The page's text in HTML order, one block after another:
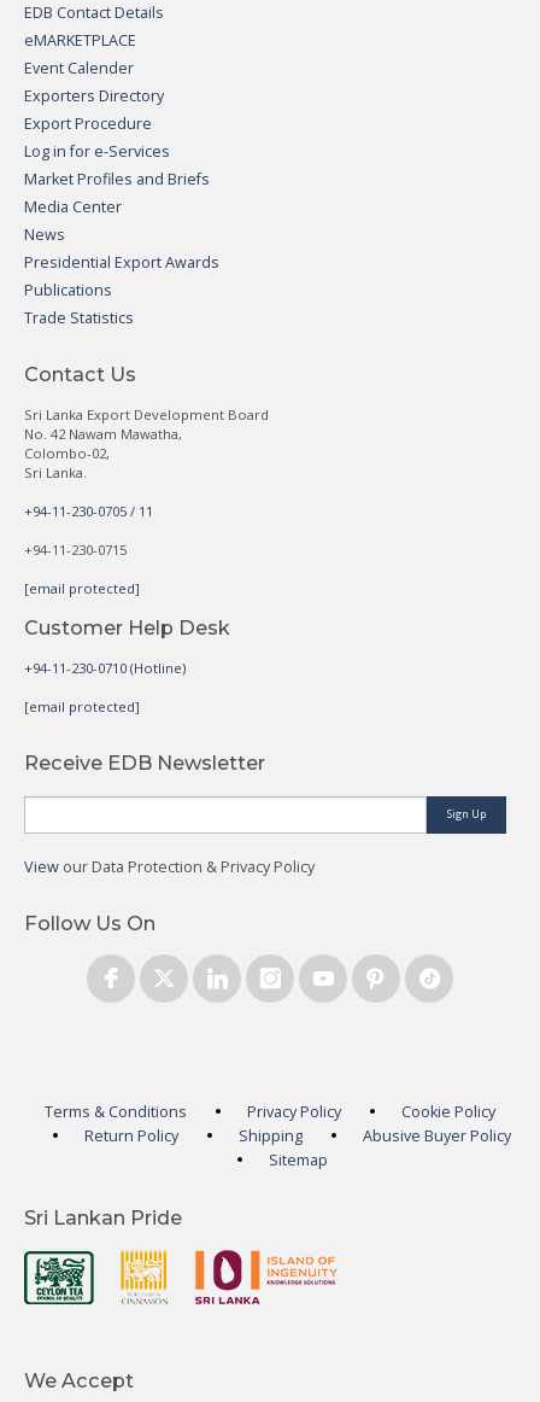
EDB Contact Details
eMARKETPLACE
Event Calender
Exporters Directory
Export Procedure
Log in for e-Services
Market Profiles and Briefs
Media Center
News
Presidential Export Awards
Publications
Trade Statistics
Contact Us
Sri Lanka Export Development Board
No. 42 Nawam Mawatha,
Colombo-02,
Sri Lanka.
+94-11-230-0705 / 11
+94-11-230-0715
[email protected]
Customer Help Desk
+94-11-230-0710 (Hotline)
[email protected]
Receive EDB Newsletter
Sign Up
View our Data Protection & Privacy Policy
Follow Us On
Terms & Conditions Privacy Policy
Cookie Policy
Return Policy
Shipping
Abusive Buyer Policy
Sitemap
Sri Lankan Pride
We Accept